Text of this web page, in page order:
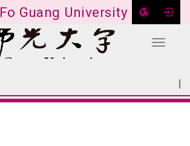
Fo Guang University
Toggle